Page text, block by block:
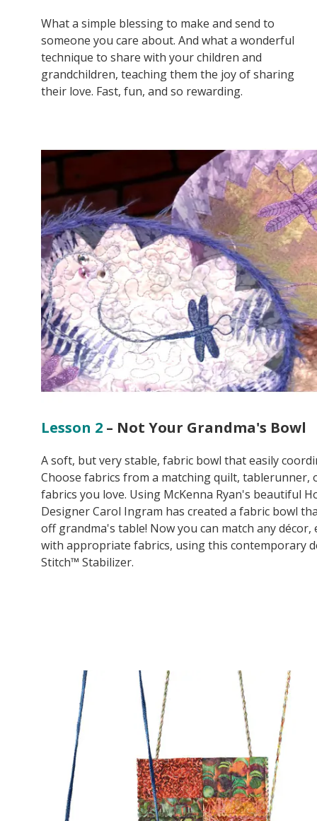
What a simple blessing to make and send to
someone you care about. And what a wonderful
technique to share with your children and
grandchildren, teaching them the joy of sharing
their love. Fast, fun, and so rewarding.
Lesson 2– Not Your Grandma's Bowl
A soft, but very stable, fabric bowl that easily
Choose fabrics from a matching quilt, tablerunner,
fabrics you love. Using McKenna Ryan's beautiful
Designer Carol Ingram has created a fabric bowl
off grandma's table! Now you can match any décor,
with appropriate fabrics, using this contemporary
Stitch™ Stabilizer.